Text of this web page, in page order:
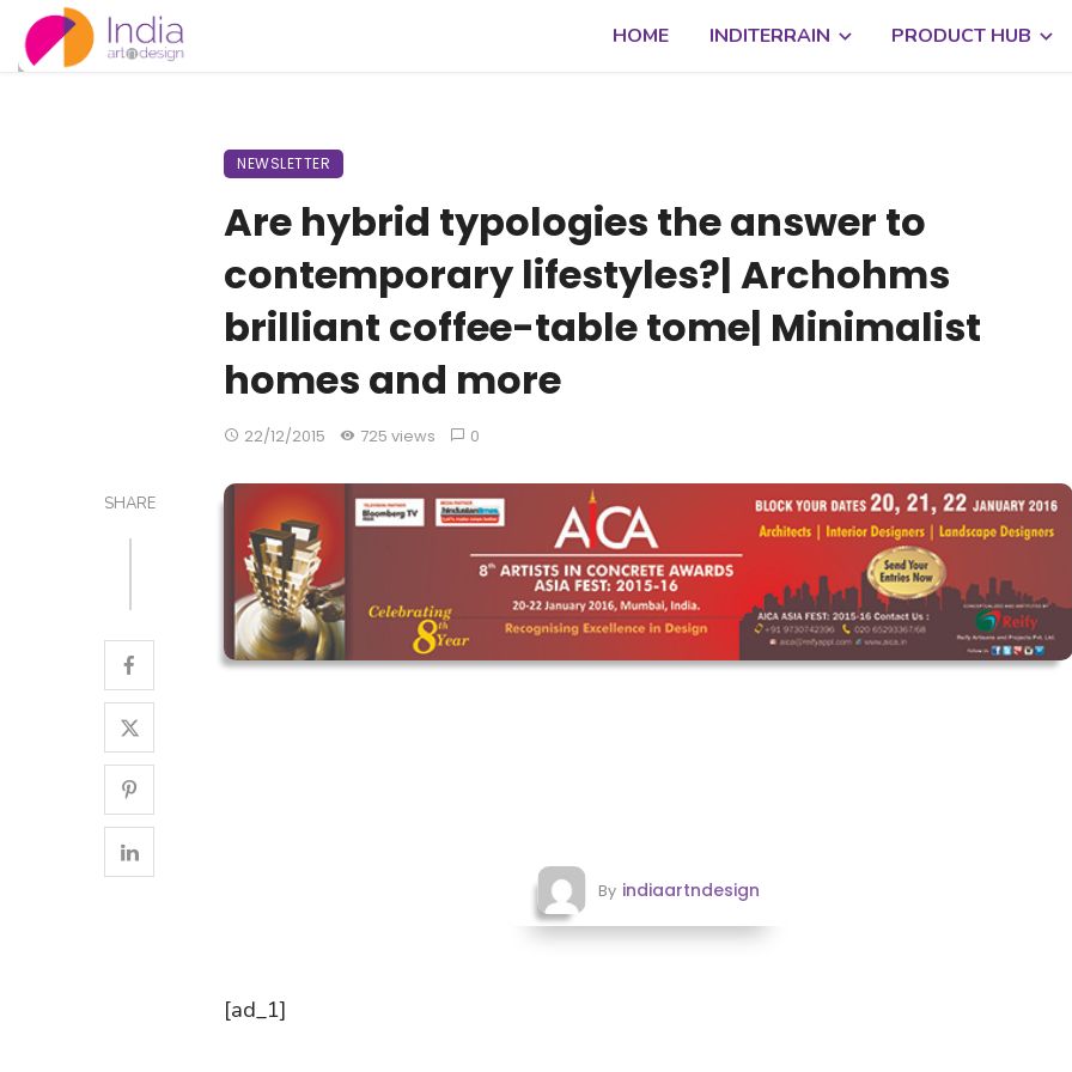
HOME INDITERRAIN PRODUCT HUB
NEWSLETTER
Are hybrid typologies the answer to
contemporary lifestyles?| Archohms
brilliant coffee-table tome| Minimalist
homes and more
22/12/2015 725 views 0
SHARE
By indiaartndesign
[ad_1]